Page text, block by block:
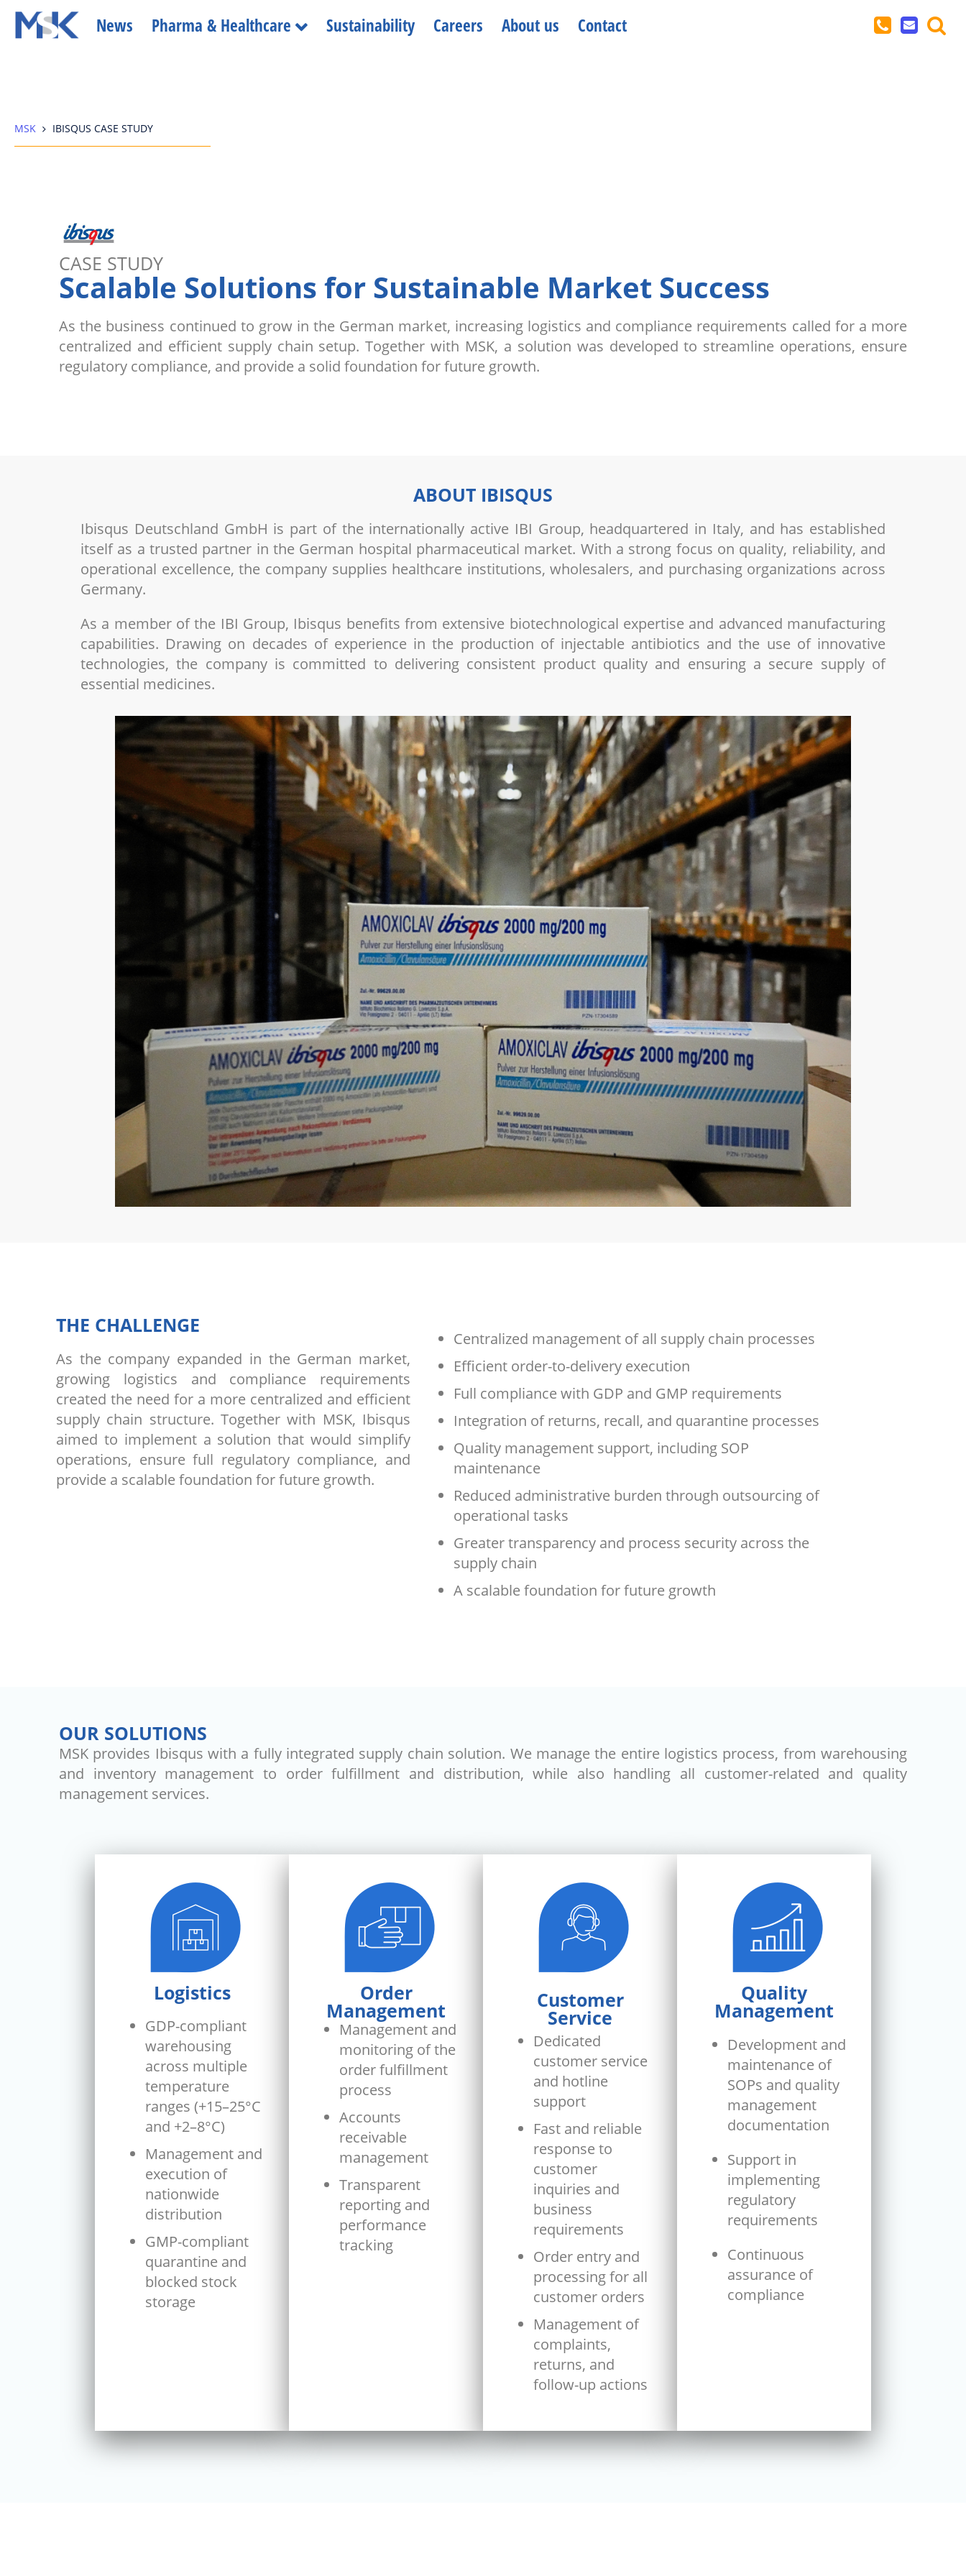
News Pharma & Healthcare Sustainability Careers About us Contact
MSK IBISQUS CASE STUDY
CASE STUDY
Scalable Solutions for Sustainable Market Success
As the business continued to grow in the German market, increasing logistics and compliance requirements called for a more
centralized and efficient supply chain setup. Together with MSK, a solution was developed to streamline operations, ensure
regulatory compliance, and provide a solid foundation for future growth.
ABOUT IBISQUS
Ibisqus Deutschland GmbH is part of the internationally active IBI Group, headquartered in Italy, and has established
itself as a trusted partner in the German hospital pharmaceutical market. With a strong focus on quality, reliability, and
operational excellence, the company supplies healthcare institutions, wholesalers, and purchasing organizations across
Germany.
As a member of the IBI Group, Ibisqus benefits from extensive biotechnological expertise and advanced manufacturing
capabilities. Drawing on decades of experience in the production of injectable antibiotics and the use of innovative
technologies, the company is committed to delivering consistent product quality and ensuring a secure supply of
essential medicines.
THE CHALLENGE
As the company expanded in the German market,
growing logistics and compliance requirements
created the need for a more centralized and efficient
supply chain structure. Together with MSK, Ibisqus
aimed to implement a solution that would simplify
operations, ensure full regulatory compliance, and
provide a scalable foundation for future growth.
Centralized management of all supply chain processes
Efficient order-to-delivery execution
Full compliance with GDP and GMP requirements
Integration of returns, recall, and quarantine processes
Quality management support, including SOP
maintenance
Reduced administrative burden through outsourcing of
operational tasks
Greater transparency and process security across the
supply chain
A scalable foundation for future growth
OUR SOLUTIONS
MSK provides Ibisqus with a fully integrated supply chain solution. We manage the entire logistics process, from warehousing
and inventory management to order fulfillment and distribution, while also handling all customer-related and quality
management services.
Logistics
GDP-compliant
warehousing
across multiple
temperature
ranges (+15–25°C
and +2–8°C)
Management and
execution of
nationwide
distribution
GMP-compliant
quarantine and
blocked stock
storage
Order
Management
Management and
monitoring of the
order fulfillment
process
Accounts
receivable
management
Transparent
reporting and
performance
tracking
Customer
Service
Dedicated
customer service
and hotline
support
Fast and reliable
response to
customer
inquiries and
business
requirements
Order entry and
processing for all
customer orders
Management of
complaints,
returns, and
follow-up actions
Quality
Management
Development and
maintenance of
SOPs and quality
management
documentation
Support in
implementing
regulatory
requirements
Continuous
assurance of
compliance